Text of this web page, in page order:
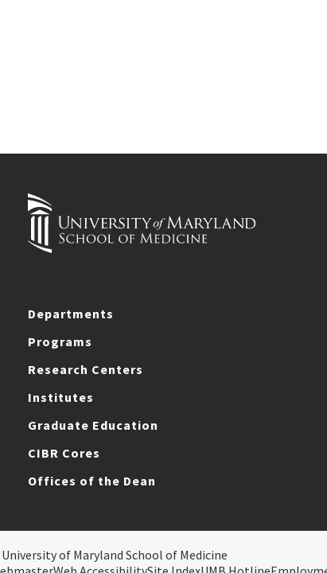
Departments
Programs
Research Centers
Institutes
Graduate Education
CIBR Cores
Offices of the Dean
of Maryland School of Medicine